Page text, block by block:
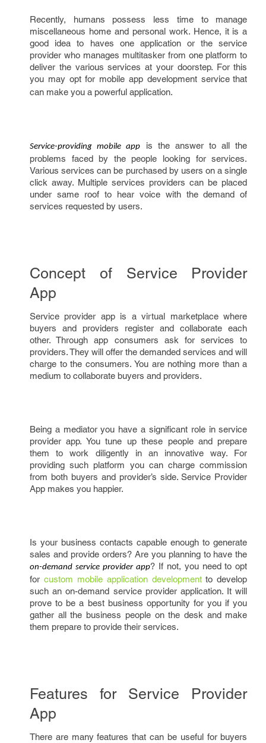
Recently, humans possess less time to manage
miscellaneous home and personal work. Hence, it is a
good idea to haves one application or the service
provider who manages multitasker from one platform to
deliver the various services at your doorstep. For this
you may opt for mobile app development service that
can make you a powerful application.
Service-providing mobile app is the answer to all the
problems faced by the people looking for services.
Various services can be purchased by users on a single
click away. Multiple services providers can be placed
under same roof to hear voice with the demand of
services requested by users.
Concept of Service Provider
App
Service provider app is a virtual marketplace where
buyers and providers register and collaborate each
other. Through app consumers ask for services to
providers. They will offer the demanded services and will
charge to the consumers. You are nothing more than a
medium to collaborate buyers and providers.
Being a mediator you have a significant role in service
provider app. You tune up these people and prepare
them to work diligently in an innovative way. For
providing such platform you can charge commission
from both buyers and provider’s side. Service Provider
App makes you happier.
Is your business contacts capable enough to generate
sales and provide orders? Are you planning to have the
on-demand service provider app? If not, you need to opt
for custom mobile application developmentto develop
such an on-demand service provider application. It will
prove to be a best business opportunity for you if you
gather all the business people on the desk and make
them prepare to provide their services.
Features for Service Provider
App
There are many features that can be useful for buyers